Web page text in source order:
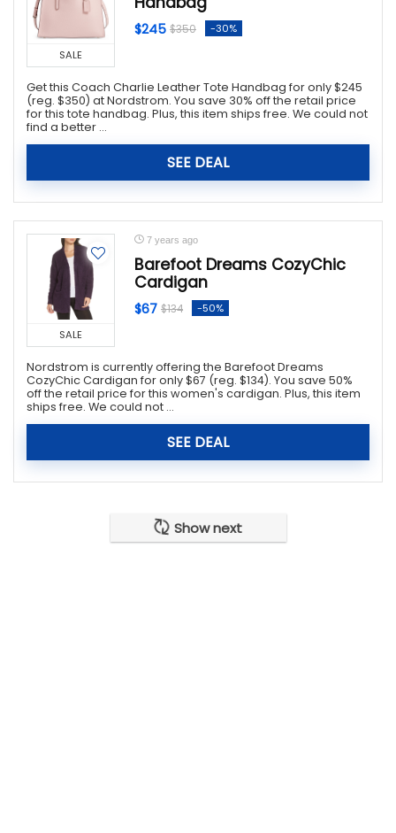
SALE
$245 $350 -30%
Get this Coach Charlie Leather Tote Handbag for only $245
(reg. $350) at Nordstrom. You save 30% off the retail price
for this tote handbag. Plus, this item ships free. We could not
find a better ...
SEE DEAL
SALE
7 years ago
Barefoot Dreams CozyChic
Cardigan
$67 $134 -50%
Nordstrom is currently offering the Barefoot Dreams
CozyChic Cardigan for only $67 (reg. $134). You save 50%
off the retail price for this women's cardigan. Plus, this item
ships free. We could not ...
SEE DEAL
Show next